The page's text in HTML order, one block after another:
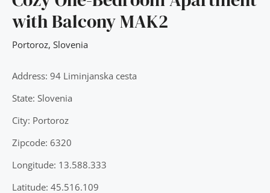
with Balcony MAK2
Portoroz, Slovenia
Address: 94 Liminjanska cesta
State: Slovenia
City: Portoroz
Zipcode: 6320
Longitude: 13.588.333
Latitude: 45.516.109